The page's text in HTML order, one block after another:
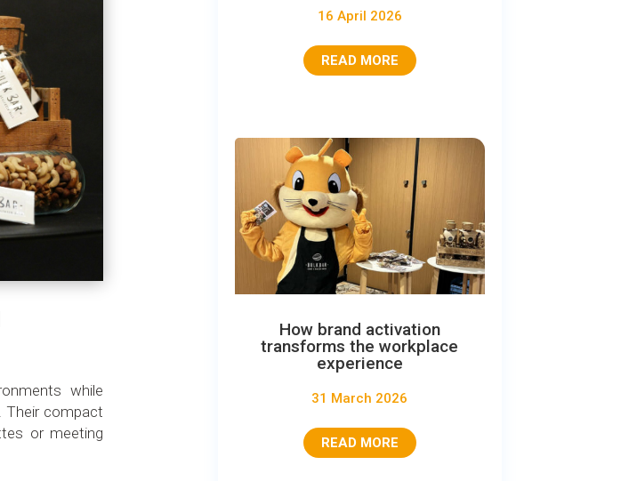
while
Their compact
or meeting
16 April 2026
READ MORE
How brand activation
transforms the workplace
experience
31 March 2026
READ MORE